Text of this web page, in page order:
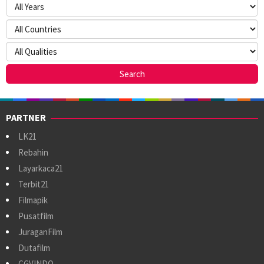
PARTNER
LK21
Rebahin
Layarkaca21
Terbit21
Filmapik
Pusatfilm
JuraganFilm
Dutafilm